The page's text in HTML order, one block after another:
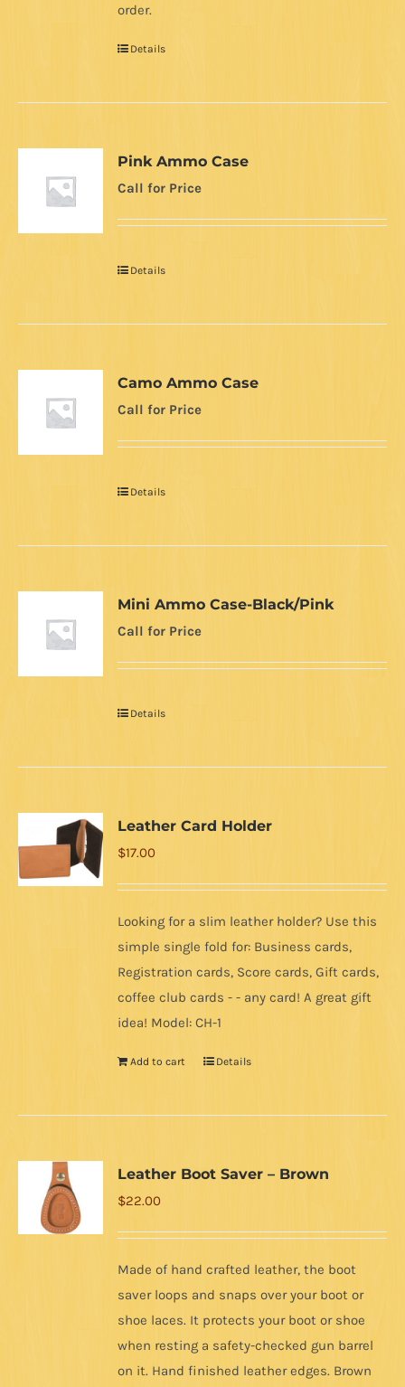
order.
Details
Pink Ammo Case
Call for Price
Details
Camo Ammo Case
Call for Price
Details
Mini Ammo Case-Black/Pink
Call for Price
Details
Leather Card Holder
$17.00
Looking for a slim leather holder? Use this
simple single fold for: Business cards,
Registration cards, Score cards, Gift cards,
coffee club cards - - any card! A great gift
idea! Model: CH-1
Add to cart Details
Leather Boot Saver – Brown
$22.00
Made of hand crafted leather, the boot
saver loops and snaps over your boot or
shoe laces. It protects your boot or shoe
when resting a safety-checked gun barrel
on it. Hand finished leather edges. Brown